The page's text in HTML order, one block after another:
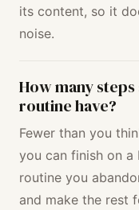
its content, so it
noise.
How many
routine have?
Fewer than you
you can finish on
routine you
and make the rest